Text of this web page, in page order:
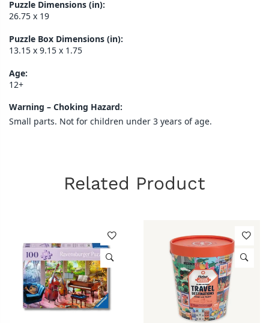
Puzzle Dimensions (in):
26.75 x 19
Puzzle Box Dimensions (in):
13.15 x 9.15 x 1.75
Age:
12+
Warning – Choking Hazard:
Small parts. Not for children under 3 years of age.
Related Product